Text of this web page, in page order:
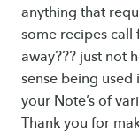
anything that
some recipes
away??? just not
sense being used
your Note’s of
Thank you for